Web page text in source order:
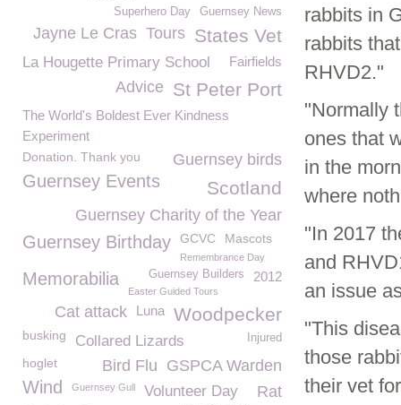
rabbits in
rabbits
RHVD2."
"Normally
ones that
in the
where
"In 2017
and
an issue
"This
those
their vet
Guernsey News
Superhero Day
States Vet
Tours
Jayne Le Cras
La Hougette Primary School Fairfields
St Peter Port
Advice
The World's Boldest Ever Kindness
Experiment
Donation. Thank you Guernsey birds
Guernsey Events Scotland
Guernsey Charity of the Year
Guernsey Birthday GCVC Mascots
Remembrance Day
Memorabilia 2012
Guernsey Builders
Easter Guided Tours
Woodpecker
Luna
Cat attack
busking Collared Lizards Injured
GSPCA Warden
Bird Flu
hoglet
Wind Rat
Guernsey Gull Volunteer Day